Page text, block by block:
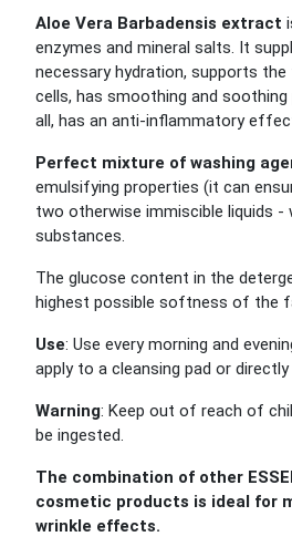
Aloe Vera Barbadensis extract
enzymes and mineral salts. It
necessary hydration, supports
cells, has smoothing and soothing
all, has an anti-inflammatory
Perfect mixture of washing
emulsifying properties (it can
two otherwise immiscible liquids -
substances.
The glucose content in the
highest possible softness of the
Use: Use every morning and
apply to a cleansing pad or
Warning: Keep out of reach of
be ingested.
The combination of other
cosmetic products is ideal for
wrinkle effects.